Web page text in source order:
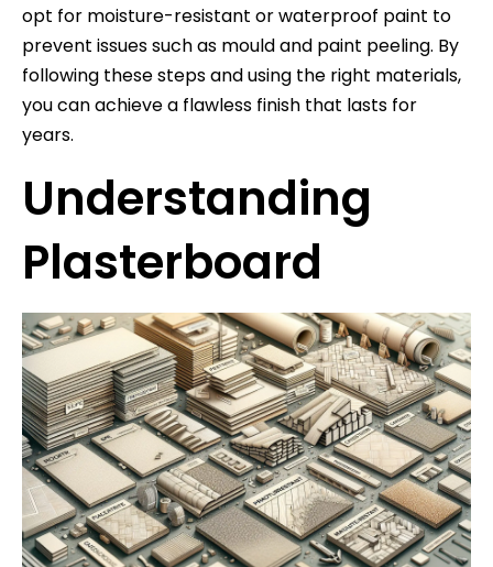
opt for moisture-resistant or waterproof paint to
prevent issues such as mould and paint peeling. By
following these steps and using the right materials,
you can achieve a flawless finish that lasts for
years.
Understanding
Plasterboard